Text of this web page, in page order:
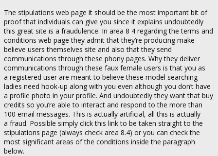
The stipulations web page it should be the most important bit of
proof that individuals can give you since it explains undoubtedly
this great site is a fraudulence. In area 8 4 regarding the terms and
conditions web page they admit that they’re producing make
believe users themselves site and also that they send
communications through these phony pages. Why they deliver
communications through these faux female users is that you as
a registered user are meant to believe these model searching
ladies need hook-up along with you even although you don’t have
a profile photo in your profile. And undoubtedly they want that buy
credits so you’re able to interact and respond to the more than
100 email messages. This is actually artificial, all this is actually
a fraud. Possible simply click this link to be taken straight to the
stipulations page (always check area 8.4) or you can check the
most significant areas of the conditions inside the paragraph
below.